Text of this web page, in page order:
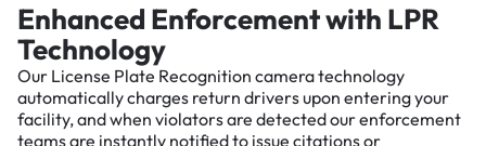
Enhanced Enforcement with LPR
Technology
Our License Plate Recognition camera technology
automatically charges return drivers upon entering your
facility, and when violators are detected our enforcement
teams are instantly notified to issue citations or